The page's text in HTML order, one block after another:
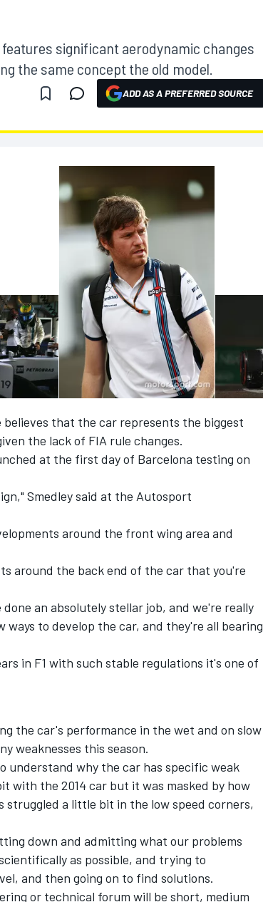
significant aerodynamic changes
the same concept the old model.
ADD AS A PREFERRED SOURCE
that the car represents the biggest
the lack of FIA rule changes.
at the first day of Barcelona testing on
Smedley said at the Autosport
around the front wing area and
around the back end of the car that you're
an absolutely stellar job, and we're really
ways to develop the car, and they're all bearing
in F1 with such stable regulations it's one of
the car's performance in the wet and on slow
weaknesses this season.
understand why the car has specific weak
with the 2014 car but it was masked by how
a little bit in the low speed corners,
down and admitting what our problems
as possible, and trying to
and then going on to find solutions.
or technical forum will be short, medium